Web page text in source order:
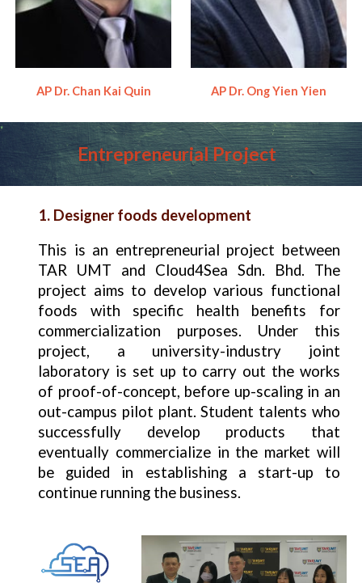
AP Dr. Chan Kai Quin AP Dr. Ong Yien Yien
EntrepreneurialProject
1. Designer foods development
This is an entrepreneurial project between
TAR UMT and Cloud4Sea Sdn. Bhd. The
project aims to develop various functional
foods with specific health benefits for
commercialization purposes. Under this
project, a university-industry joint
laboratory is set up to carry out the works
of proof-of-concept, before up-scaling in an
out-campus pilot plant. Student talents who
successfully develop products that
eventually commercialize in the market will
be guided in establishing a start-up to
continue running the business.